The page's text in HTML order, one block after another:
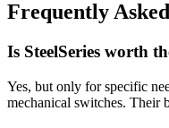
Frequently
Is SteelSeries worth
Yes, but only for specific
mechanical switches. Their